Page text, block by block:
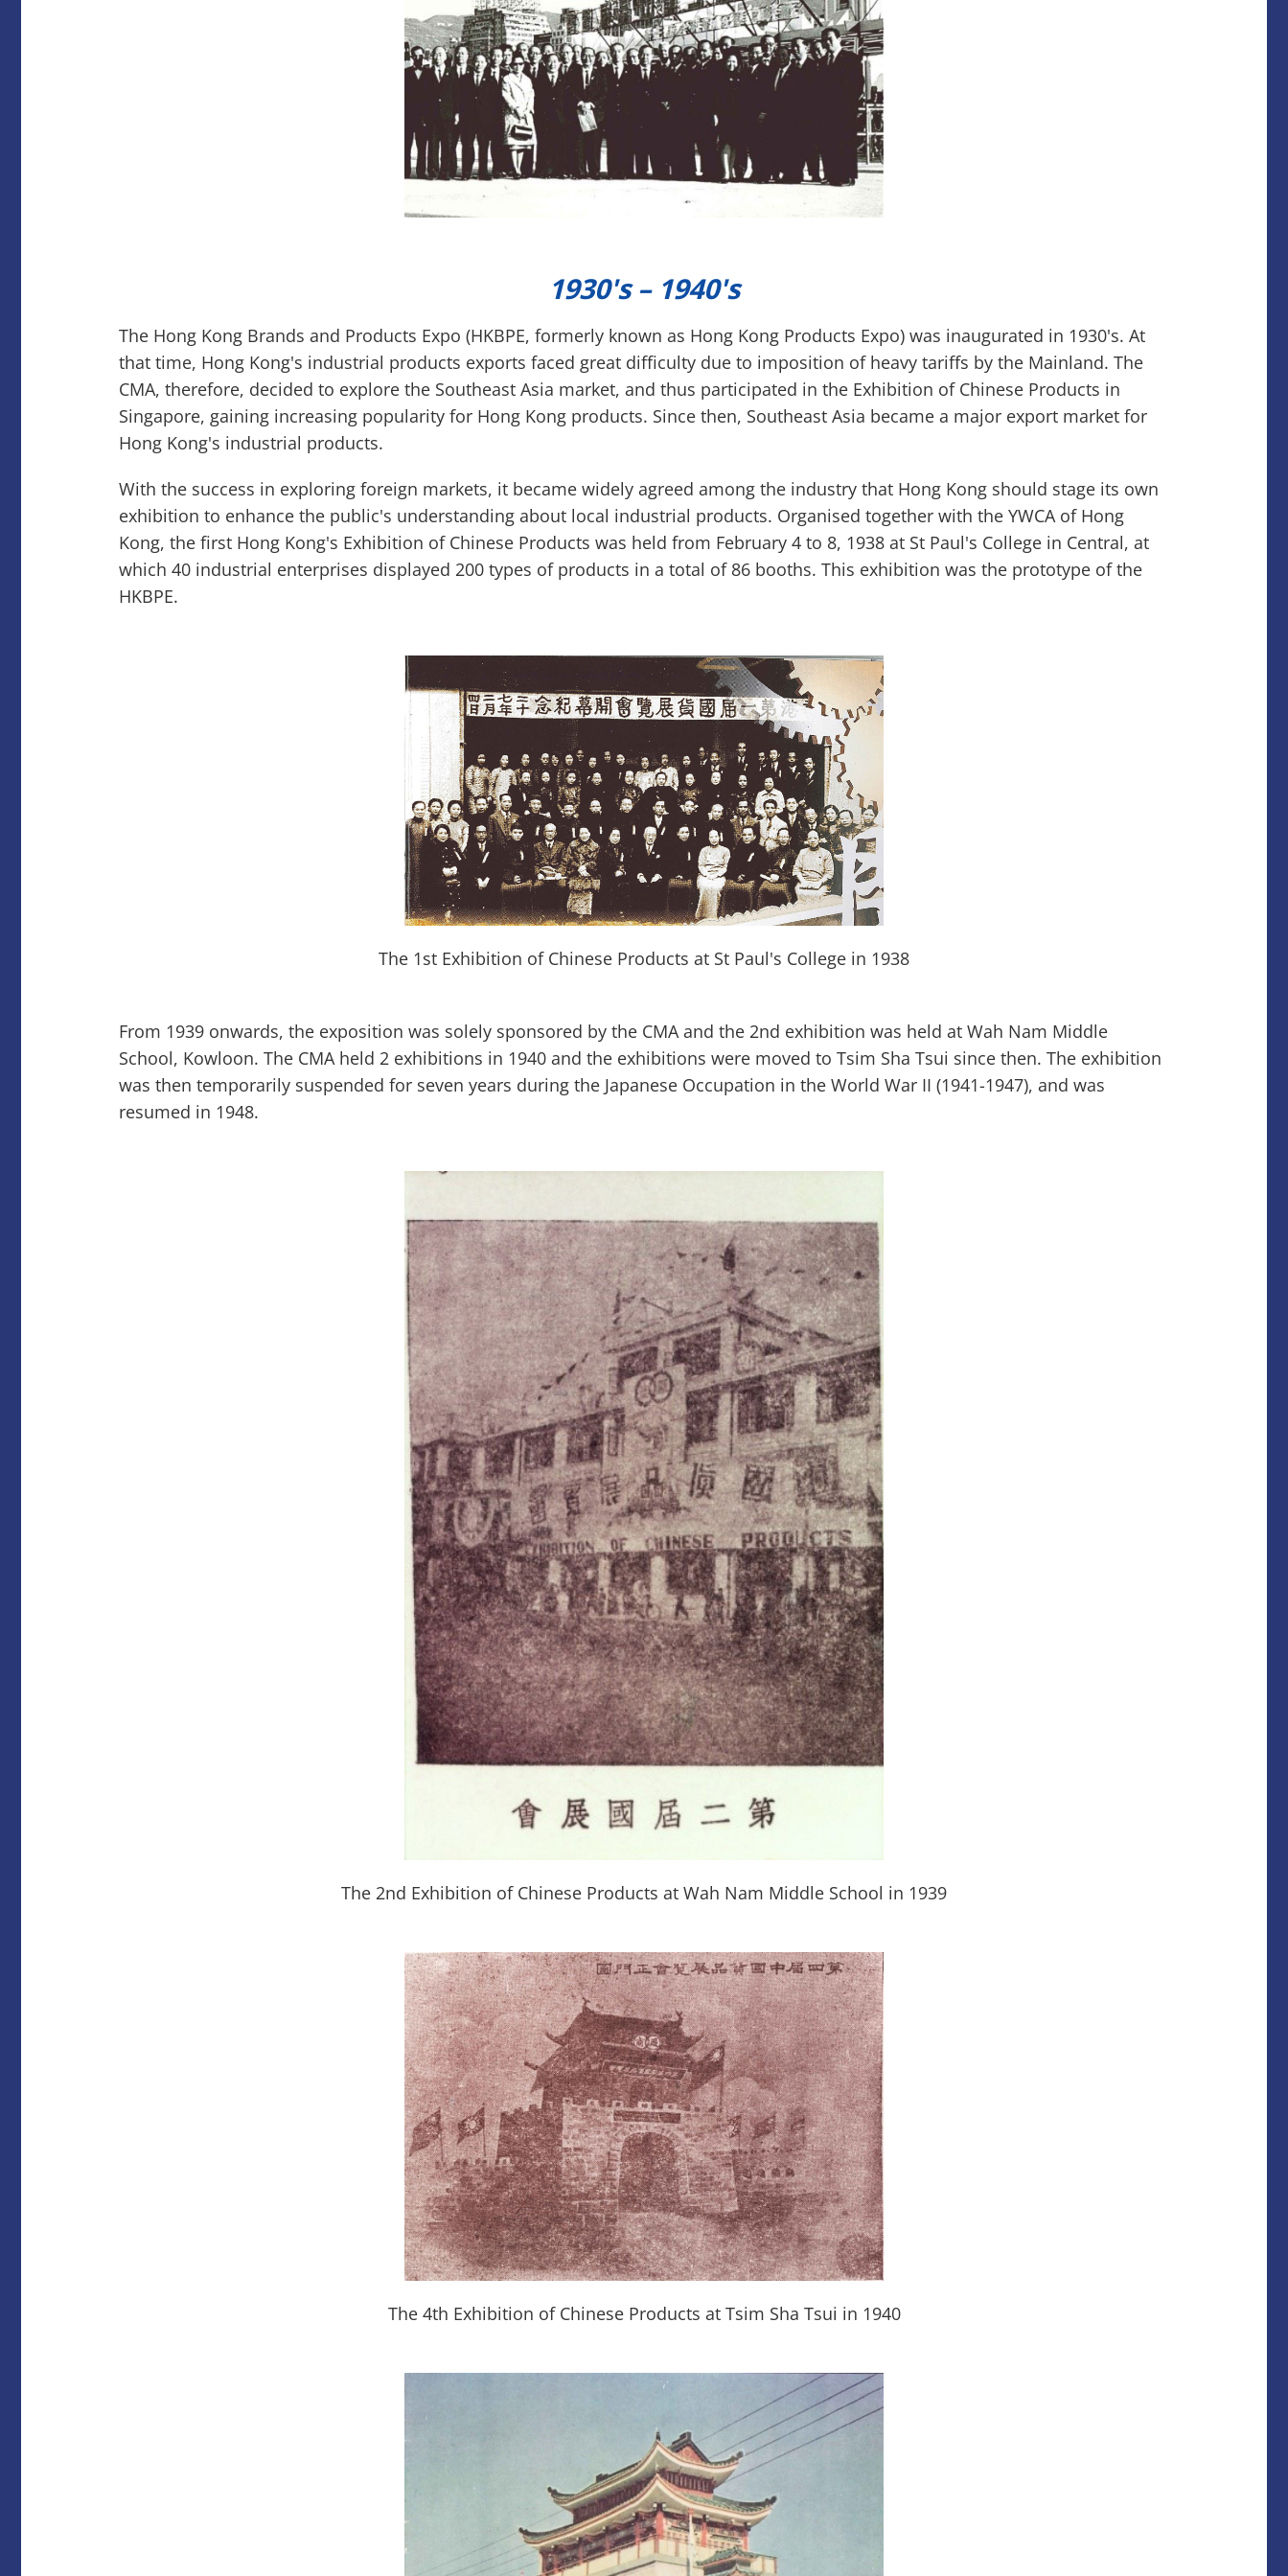
1930's – 1940's
The Hong Kong Brands and Products Expo (HKBPE, formerly known as Hong Kong Products Expo) was inaugurated in 1930's. At
that time, Hong Kong's industrial products exports faced great difficulty due to imposition of heavy tariffs by the Mainland. The
CMA, therefore, decided to explore the Southeast Asia market, and thus participated in the Exhibition of Chinese Products in
Singapore, gaining increasing popularity for Hong Kong products. Since then, Southeast Asia became a major export market for
Hong Kong's industrial products.
With the success in exploring foreign markets, it became widely agreed among the industry that Hong Kong should stage its own
exhibition to enhance the public's understanding about local industrial products. Organised together with the YWCA of Hong
Kong, the first Hong Kong's Exhibition of Chinese Products was held from February 4 to 8, 1938 at St Paul's College in Central, at
which 40 industrial enterprises displayed 200 types of products in a total of 86 booths. This exhibition was the prototype of the
HKBPE.
The 1st Exhibition of Chinese Products at St Paul's College in 1938
From 1939 onwards, the exposition was solely sponsored by the CMA and the 2nd exhibition was held at Wah Nam Middle
School, Kowloon. The CMA held 2 exhibitions in 1940 and the exhibitions were moved to Tsim Sha Tsui since then. The exhibition
was then temporarily suspended for seven years during the Japanese Occupation in the World War II (1941-1947), and was
resumed in 1948.
The 2nd Exhibition of Chinese Products at Wah Nam Middle School in 1939
The 4th Exhibition of Chinese Products at Tsim Sha Tsui in 1940